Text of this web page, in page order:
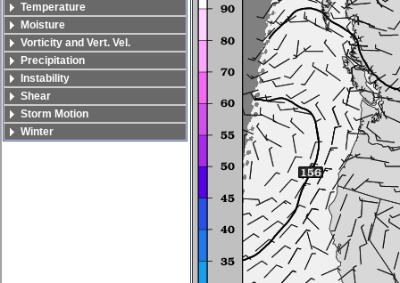
Temperature
Moisture
Vorticity and Vert. Vel.
Precipitation
Instability
Shear
Storm Motion
Winter